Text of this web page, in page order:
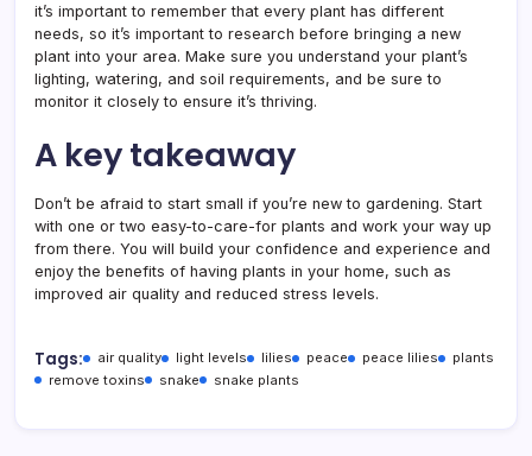
it’s important to remember that every plant has different
needs, so it’s important to research before bringing a new
plant into your area. Make sure you understand your plant’s
lighting, watering, and soil requirements, and be sure to
monitor it closely to ensure it’s thriving.
A key takeaway
Don’t be afraid to start small if you’re new to gardening. Start
with one or two easy-to-care-for plants and work your way up
from there. You will build your confidence and experience and
enjoy the benefits of having plants in your home, such as
improved air quality and reduced stress levels.
Tags: air quality light levels lilies peace peace lilies
plants
remove toxins
snake snake plants